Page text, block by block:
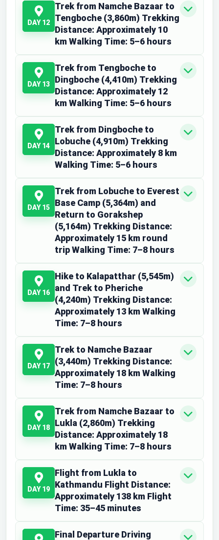
DAY 12
Trek from Namche Bazaar to
Tengboche (3,860m) Trekking
Distance: Approximately 10
km Walking Time: 5–6 hours
DAY 13
Trek from Tengboche to
Dingboche (4,410m) Trekking
Distance: Approximately 12
km Walking Time: 5–6 hours
DAY 14
Trek from Dingboche to
Lobuche (4,910m) Trekking
Distance: Approximately 8 km
Walking Time: 5–6 hours
DAY 15
Trek from Lobuche to Everest
Base Camp (5,364m) and
Return to Gorakshep
(5,164m) Trekking Distance:
Approximately 15 km round
trip Walking Time: 7–8 hours
DAY 16
Hike to Kalapatthar (5,545m)
and Trek to Pheriche
(4,240m) Trekking Distance:
Approximately 13 km Walking
Time: 7–8 hours
DAY 17
Trek to Namche Bazaar
(3,440m) Trekking Distance:
Approximately 18 km Walking
Time: 7–8 hours
DAY 18
Trek from Namche Bazaar to
Lukla (2,860m) Trekking
Distance: Approximately 18
km Walking Time: 7–8 hours
DAY 19
Flight from Lukla to
Kathmandu Flight Distance:
Approximately 138 km Flight
Time: 35–45 minutes
Final Departure Driving